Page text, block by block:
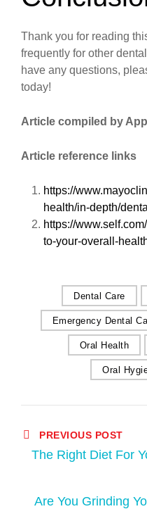
Thank you for reading
frequently for other
have any questions,
today!
Article compiled by
Article reference links
https://
health/in-depth/
https://
to-your-overall-
Dental Care
Emergency Dental
Oral Health
Oral
PREVIOUS POST
The Right Diet For
Are You Grinding